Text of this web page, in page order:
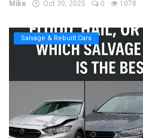
Mike Oct 30, 2025 0 1078
Salvage & Rebuilt Cars